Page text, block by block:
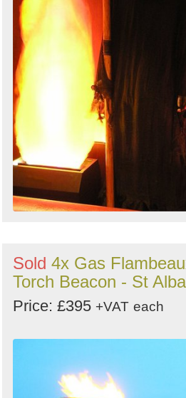
Sold 4x Gas
Torch Beacon - St
Price: £395 +VAT each